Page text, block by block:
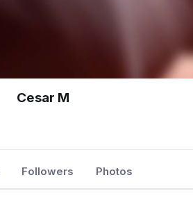
Cesar M
Followers Photos